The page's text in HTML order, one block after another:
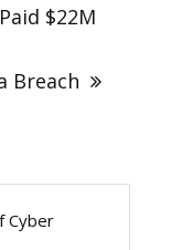
$22M
Breach
Cyber